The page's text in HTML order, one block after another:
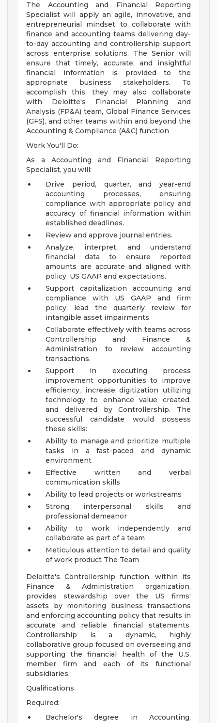
The Accounting and Financial Reporting
Specialist will apply an agile, innovative, and
entrepreneurial mindset to collaborate with
finance and accounting teams delivering day-
to-day accounting and controllership support
across enterprise solutions. The Senior will
ensure that timely, accurate, and insightful
financial information is provided to the
appropriate business stakeholders. To
accomplish this, they may also collaborate
with Deloitte's Financial Planning and
Analysis (FP&A) team, Global Finance Services
(GFS), and other teams within and beyond the
Accounting & Compliance (A&C) function
Work You'll Do:
As a Accounting and Financial Reporting
Specialist, you will:
Drive period, quarter, and year-end
accounting processes, ensuring
compliance with appropriate policy and
accuracy of financial information within
established deadlines.
Review and approve journal entries.
Analyze, interpret, and understand
financial data to ensure reported
amounts are accurate and aligned with
policy, US GAAP and expectations.
Support capitalization accounting and
compliance with US GAAP and firm
policy; lead the quarterly review for
intangible asset impairments.
Collaborate effectively with teams across
Controllership and Finance &
Administration to review accounting
transactions.
Support in executing process
improvement opportunities to improve
efficiency, increase digitization utilizing
technology to enhance value created,
and delivered by Controllership. The
successful candidate would possess
these skills:
Ability to manage and prioritize multiple
tasks in a fast-paced and dynamic
environment
Effective written and verbal
communication skills
Ability to lead projects or workstreams
Strong interpersonal skills and
professional demeanor
Ability to work independently and
collaborate as part of a team
Meticulous attention to detail and quality
of work product The Team
Deloitte's Controllership function, within its
Finance & Administration organization,
provides stewardship over the US firms'
assets by monitoring business transactions
and enforcing accounting policy that results in
accurate and reliable financial statements.
Controllership is a dynamic, highly
collaborative group focused on overseeing and
supporting the financial health of the U.S.
member firm and each of its functional
subsidiaries.
Qualifications
Required:
Bachelor's degree in Accounting,